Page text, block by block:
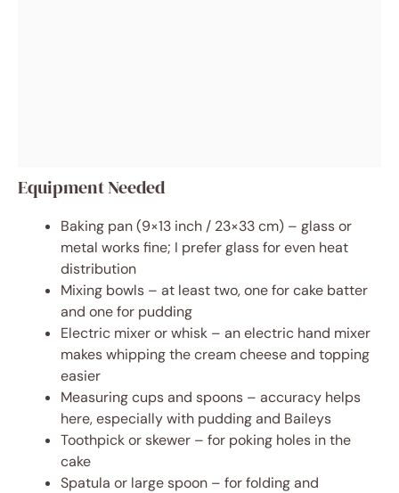
Equipment Needed
Baking pan (9×13 inch / 23×33 cm) – glass or
metal works fine; I prefer glass for even heat
distribution
Mixing bowls – at least two, one for cake batter
and one for pudding
Electric mixer or whisk – an electric hand mixer
makes whipping the cream cheese and topping
easier
Measuring cups and spoons – accuracy helps
here, especially with pudding and Baileys
Toothpick or skewer – for poking holes in the
cake
Spatula or large spoon – for folding and